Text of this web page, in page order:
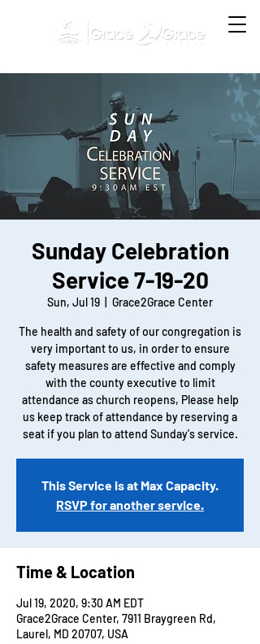
Sunday Celebration
Service 7-19-20
Sun, Jul 19 Grace2Grace Center
The health and safety of our congregation is
very important to us, in order to ensure
safety measures are effective and comply
with the county executive to limit
attendance as church reopens, Please help
us keep track of attendance by reserving a
seat if you plan to attend Sunday's service.
This Service is at Max Capacity.
RSVP for another service.
Time & Location
Jul 19, 2020, 9:30 AM EDT
Grace2Grace Center, 7911 Braygreen Rd,
Laurel, MD 20707, USA